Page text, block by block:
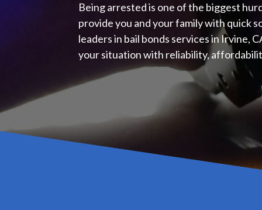
Being arrested is one of the biggest
provide you and your family with quick
leaders in bail bonds services in Irvine,
your situation with reliability,